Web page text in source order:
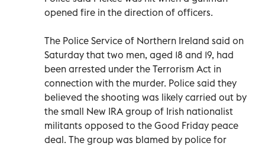
opened fire in the direction of officers.
The Police Service of Northern Ireland said on
Saturday that two men, aged 18 and 19, had
been arrested under the Terrorism Act in
connection with the murder. Police said they
believed the shooting was likely carried out by
the small New IRA group of Irish nationalist
militants opposed to the Good Friday peace
deal. The group was blamed by police for